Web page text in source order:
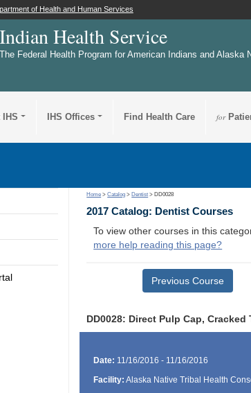
of Health and Human Services
Indian Health Service
The Federal Health Program for American Indians and Alaska
IHS Offices Find Health Care for
Home >Catalog >Dentist > DD0028
2017 Catalog: Dentist Courses
To view other courses in this
more help reading this page?
Previous Course
DD0028: Direct Pulp Cap, Cracked
Date: 11/16/2016 - 11/16/2016
Facility: Alaska Native Tribal Health